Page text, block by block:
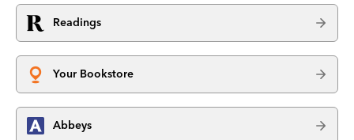
Readings
Your Bookstore
Abbeys